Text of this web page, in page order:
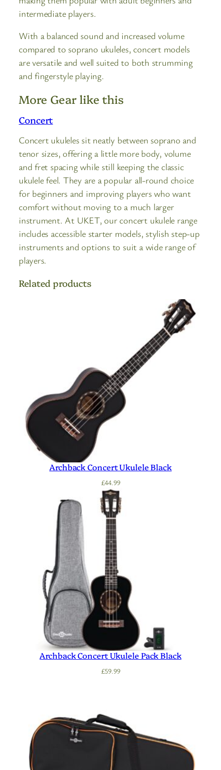
intermediate players.
With a balanced sound and increased volume
compared to soprano ukuleles, concert models
are versatile and well suited to both strumming
and fingerstyle playing.
More Gear like this
Concert
Concert ukuleles sit neatly between soprano and
tenor sizes, offering a little more body, volume
and fret spacing while still keeping the classic
ukulele feel. They are a popular all-round choice
for beginners and improving players who want
comfort without moving to a much larger
instrument. At UKET, our concert ukulele range
includes accessible starter models, stylish step-up
instruments and options to suit a wide range of
players.
Related products
Archback Concert Ukulele Black
£44.99
Archback Concert Ukulele Pack Black
£59.99